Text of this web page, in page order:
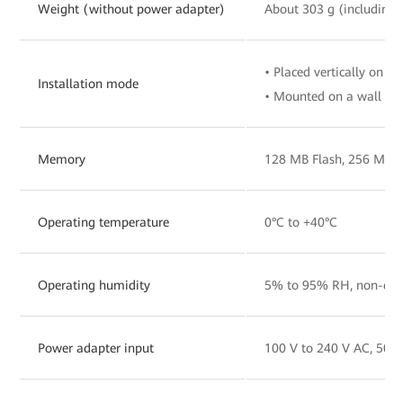
Weight (without power adapter) About 303 g (including
Installation mode
• Placed vertically on a
• Mounted on a wall
Memory 128 MB Flash, 256 MB
Operating temperature 0°C to +40°C
Operating humidity 5% to 95% RH, non-
Power adapter input 100 V to 240 V AC, 50/